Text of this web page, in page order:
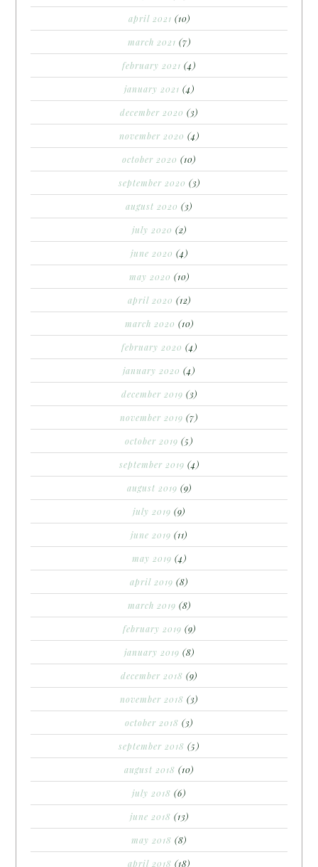
april 2021 (10)
march 2021 (7)
february 2021 (4)
january 2021 (4)
december 2020 (3)
november 2020 (4)
october 2020 (10)
september 2020 (3)
august 2020 (3)
july 2020 (2)
june 2020 (4)
may 2020 (10)
april 2020 (12)
march 2020 (10)
february 2020 (4)
january 2020 (4)
december 2019 (3)
november 2019 (7)
october 2019 (5)
september 2019 (4)
august 2019 (9)
july 2019 (9)
june 2019 (11)
may 2019 (4)
april 2019 (8)
march 2019 (8)
february 2019 (9)
january 2019 (8)
december 2018 (9)
november 2018 (3)
october 2018 (3)
september 2018 (5)
august 2018 (10)
july 2018 (6)
june 2018 (13)
may 2018 (8)
april 2018 (18)